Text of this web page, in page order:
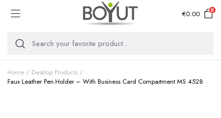
€0.00 0
Home
Desktop Products
Faux Leather Pen Holder – With Business Card Compartment MS 4528